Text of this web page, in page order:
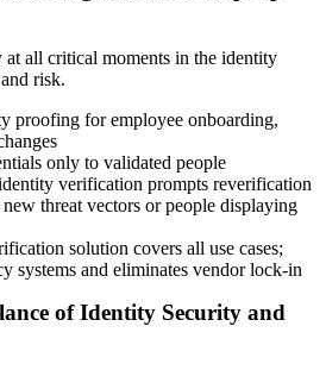
all critical moments in the identity
risk.
proofing for employee onboarding,
only to validated people
verification prompts reverification
threat vectors or people displaying
solution covers all use cases;
systems and eliminates vendor lock-in
of Identity Security and